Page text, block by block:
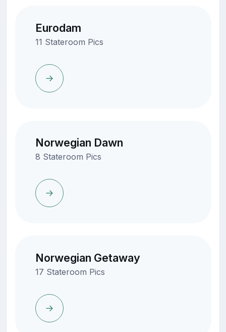
Eurodam
11 Stateroom Pics
Norwegian Dawn
8 Stateroom Pics
Norwegian Getaway
17 Stateroom Pics